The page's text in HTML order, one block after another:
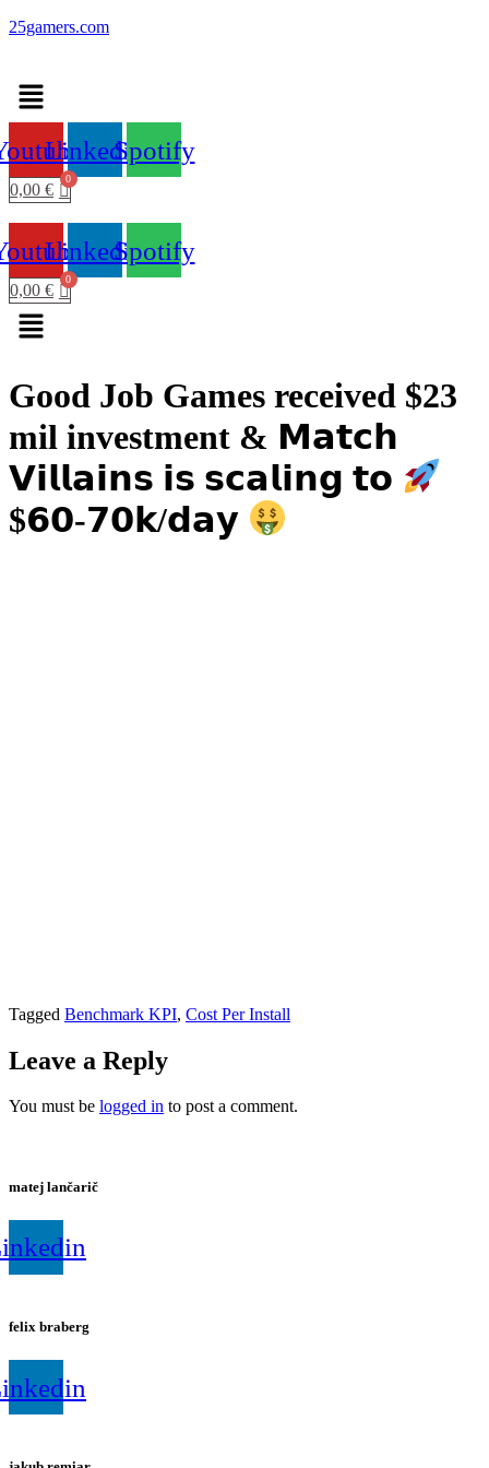
25gamers.com
Menu
LinkedinSpotify
0,00 €
LinkedinSpotify
0,00 €
Menu
Good Job Games received $23
mil investment & 𝗠𝗮𝘁𝗰𝗵
𝗩𝗶𝗹𝗹𝗮𝗶𝗻𝘀 𝗶𝘀 𝘀𝗰𝗮𝗹𝗶𝗻𝗴 𝘁𝗼
$𝟲𝟬-𝟳𝟬𝗸/𝗱𝗮𝘆
Tagged Benchmark KPI, Cost Per Install
Leave a Reply
You must be logged in to post a comment.
matej lančarič
felix braberg